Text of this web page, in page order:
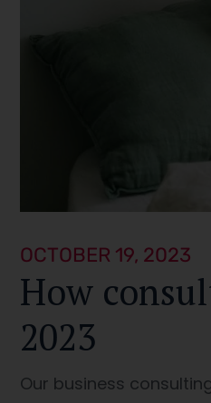
OCTOBER 19, 2023
How
2023
Our business